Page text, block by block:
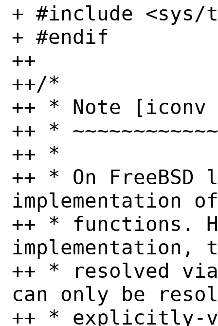
+ #include
+ #endif
++
++/*
++ * Note [iconv
++ *
++ *
++ * On
implementation
++ * functions.
implementation,
++ * resolved
can only be
++ * explicitly-